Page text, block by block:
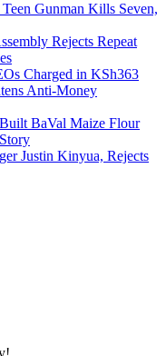
Gunman Kills Seven,
Rejects Repeat
Charged in KSh363
Anti-Money
BaVal Maize Flour
Justin Kinyua, Rejects